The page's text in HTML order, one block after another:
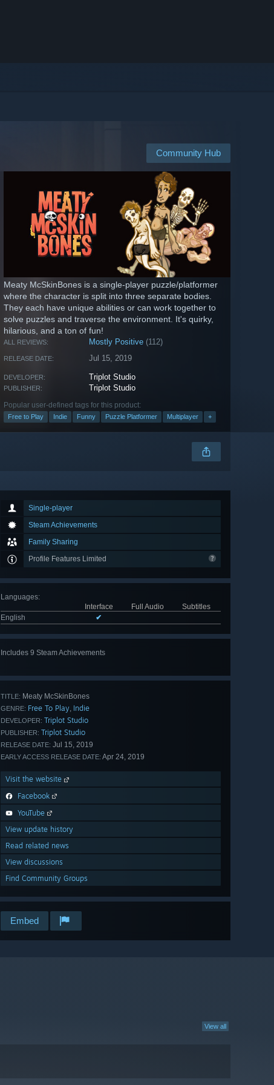
Community Hub
Meaty McSkinBones is a single-player puzzle/platformer
where the character is split into three separate bodies.
They each have unique abilities or can work together to
solve puzzles and traverse the environment. It's quirky,
hilarious, and a ton of fun!
ALL REVIEWS: Mostly Positive (112)
RELEASE DATE: Jul 15, 2019
DEVELOPER: Triplot Studio
PUBLISHER: Triplot Studio
Popular user-defined tags for this product:
Free to Play Indie Funny Puzzle Platformer Multiplayer +
Single-player
Steam Achievements
Family Sharing
Profile Features Limited
Languages:
Interface
Full Audio
Subtitles
English
✔
Includes 9 Steam Achievements
TITLE: Meaty McSkinBones
GENRE: Free To Play, Indie
DEVELOPER: Triplot Studio
PUBLISHER: Triplot Studio
RELEASE DATE: Jul 15, 2019
EARLY ACCESS RELEASE DATE: Apr 24, 2019
Visit the website
Facebook
YouTube
View update history
Read related news
View discussions
Find Community Groups
Embed
View all